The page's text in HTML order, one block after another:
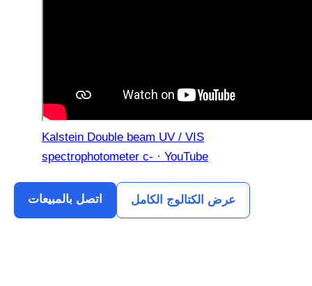
Kalstein Double beam UV / VIS
spectrophotometer c- · YouTube
اتصل بالمبيعات عرض الكتالوج الكامل